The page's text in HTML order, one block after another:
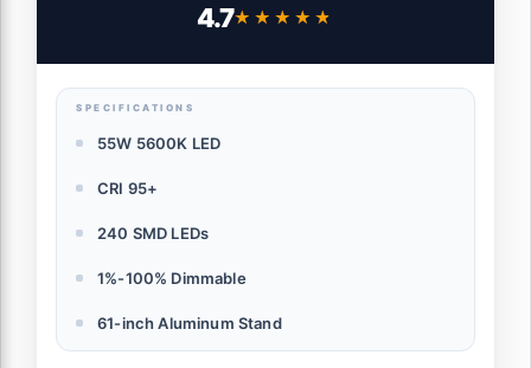
Lash Extension Barber Makeup Artist
4.7★★★★★
★★★★★
SPECIFICATIONS
55W 5600K LED
CRI 95+
240 SMD LEDs
1%-100% Dimmable
61-inch Aluminum Stand